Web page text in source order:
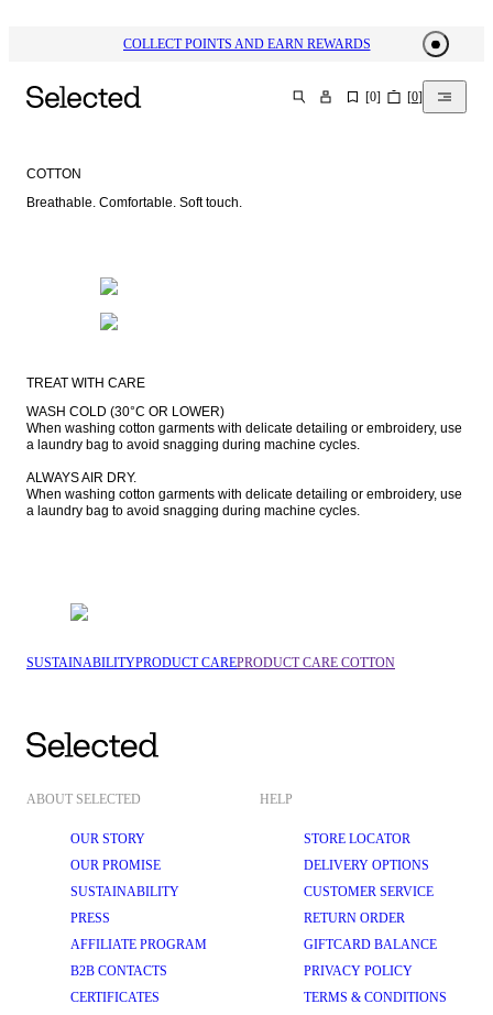
COLLECT POINTS AND EARN REWARDS
SEARCH [0] [0]
COTTON
Breathable. Comfortable. Soft touch.
TREAT WITH CARE
WASH COLD (30°C OR LOWER)
When washing cotton garments with delicate detailing or embroidery, use
a laundry bag to avoid snagging during machine cycles.
ALWAYS AIR DRY.
When washing cotton garments with delicate detailing or embroidery, use
a laundry bag to avoid snagging during machine cycles.
SUSTAINABILITYPRODUCT CAREPRODUCT CARE COTTON
ABOUT SELECTED
OUR STORY
OUR PROMISE
SUSTAINABILITY
PRESS
AFFILIATE PROGRAM
B2B CONTACTS
CERTIFICATES
HELP
STORE LOCATOR
DELIVERY OPTIONS
CUSTOMER SERVICE
RETURN ORDER
GIFTCARD BALANCE
PRIVACY POLICY
TERMS & CONDITIONS